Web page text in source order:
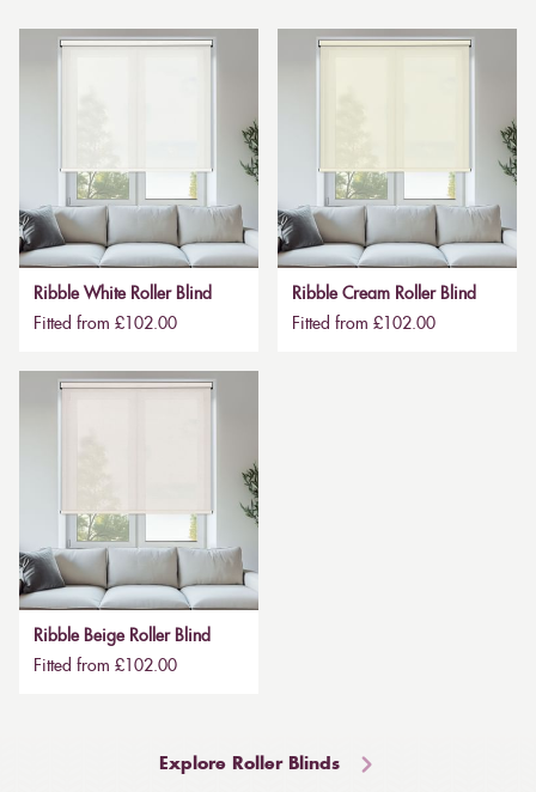
Ribble White Roller Blind
Fitted from £102.00
Ribble Cream Roller Blind
Fitted from £102.00
Ribble Beige Roller Blind
Fitted from £102.00
Explore Roller Blinds